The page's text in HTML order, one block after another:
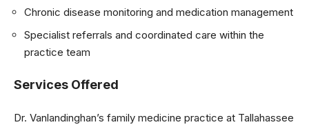
Chronic disease monitoring and medication management
Specialist referrals and coordinated care within the
practice team
Services Offered
Dr. Vanlandinghan’s family medicine practice at Tallahassee